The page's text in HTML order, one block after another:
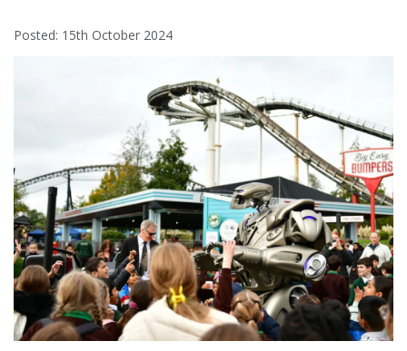
Posted: 15th October 2024